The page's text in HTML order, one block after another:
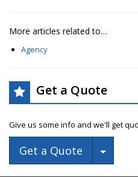
More articles related to…
Agency
Get a Quote
Give us some info and we'll get
Get a Quote